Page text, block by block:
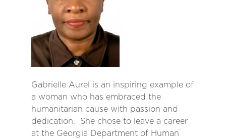
Gabrielle Aurel is an inspiring example of
a woman who has embraced the
humanitarian cause with passion and
dedication. She chose to leave a career
at the Georgia Department of Human